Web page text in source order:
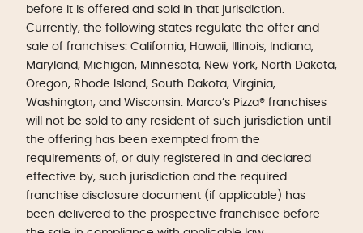
before it is offered and sold in that jurisdiction.
Currently, the following states regulate the offer and
sale of franchises: California, Hawaii, Illinois, Indiana,
Maryland, Michigan, Minnesota, New York, North Dakota,
Oregon, Rhode Island, South Dakota, Virginia,
Washington, and Wisconsin. Marco’s Pizza® franchises
will not be sold to any resident of such jurisdiction until
the offering has been exempted from the
requirements of, or duly registered in and declared
effective by, such jurisdiction and the required
franchise disclosure document (if applicable) has
been delivered to the prospective franchisee before